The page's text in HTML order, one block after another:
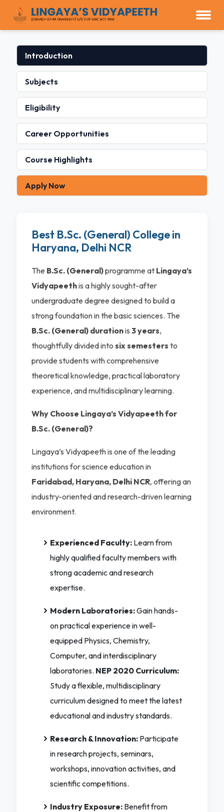
Introduction
Subjects
Eligibility
Career Opportunities
Course Highlights
Apply Now
Best B.Sc. (General) College in
Haryana, Delhi NCR
The B.Sc. (General)programme at Lingaya’s
Vidyapeethis a highly sought-after
undergraduate degree designed to build a
strong foundation in the basic sciences. The
B.Sc. (General) durationis 3 years,
thoughtfully divided into six semesters to
provide students with comprehensive
theoretical knowledge, practical laboratory
experience, and multidisciplinary learning.
Why Choose Lingaya’s Vidyapeeth for
B.Sc. (General)?
Lingaya’s Vidyapeeth is one of the leading
institutions for science education in
Faridabad, Haryana, Delhi NCR, offering an
industry-oriented and research-driven learning
environment.
Experienced Faculty:Learn from
highly qualified faculty members with
strong academic and research
expertise.
Modern Laboratories:Gain hands-
on practical experience in well-
equipped Physics, Chemistry,
Computer, and interdisciplinary
laboratories. NEP 2020 Curriculum:
Study a flexible, multidisciplinary
curriculum designed to meet the latest
educational and industry standards.
Research & Innovation:Participate
in research projects, seminars,
workshops, innovation activities, and
scientific competitions.
Industry Exposure:Benefit from